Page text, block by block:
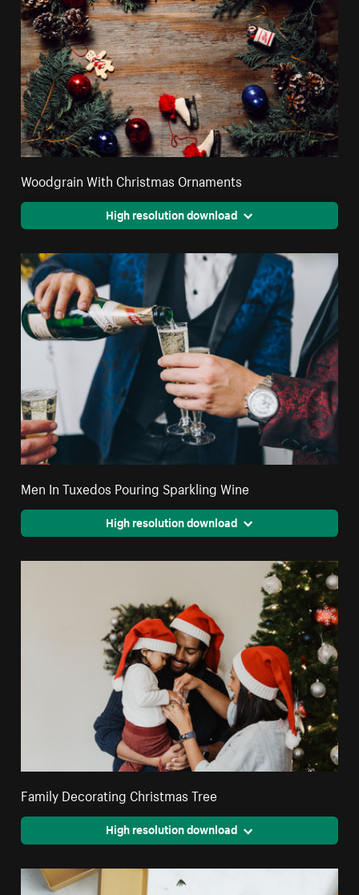
Woodgrain With Christmas Ornaments
High resolution download
Men In Tuxedos Pouring Sparkling Wine
High resolution download
Family Decorating Christmas Tree
High resolution download